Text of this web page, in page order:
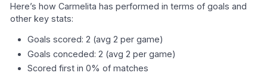
Here’s how Carmelita has performed in terms of goals and
other key stats:
Goals scored: 2 (avg 2 per game)
Goals conceded: 2 (avg 2 per game)
Scored first in 0% of matches